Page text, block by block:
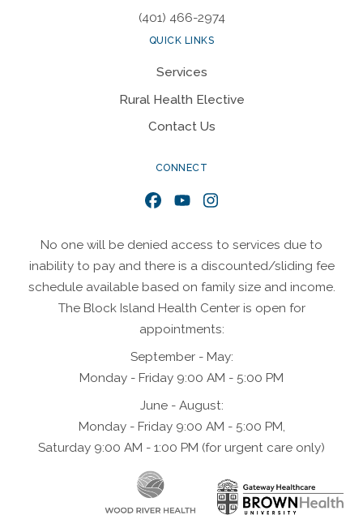
(401) 466-2974
QUICK LINKS
Services
Rural Health Elective
Contact Us
CONNECT
Facebook
YouTubeInstagram
No one will be denied access to services due to
inability to pay and there is a discounted/sliding fee
schedule available based on family size and income.
The Block Island Health Center is open for
appointments:
September - May:
Monday - Friday 9:00 AM - 5:00 PM
June - August:
Monday - Friday 9:00 AM - 5:00 PM,
Saturday 9:00 AM - 1:00 PM (for urgent care only)